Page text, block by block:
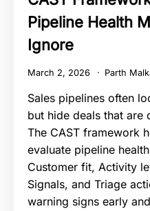
Pipeline Health
Ignore
March 2, 2026 Parth
Sales pipelines often
but hide deals that are
The CAST framework
evaluate pipeline
Customer fit, Activity
Signals, and Triage
warning signs early